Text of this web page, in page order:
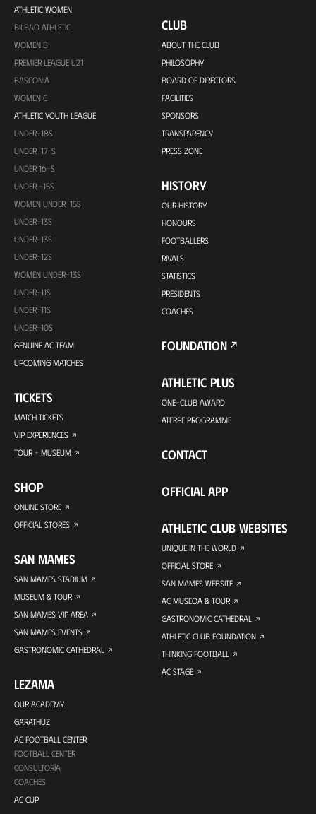
ATHLETIC WOMEN
BILBAO ATHLETIC
WOMEN B
PREMIER LEAGUE U21
BASCONIA
WOMEN C
ATHLETIC YOUTH LEAGUE
UNDER-18S
UNDER-17-S
UNDER 16-S
UNDER -15S
WOMEN UNDER-15S
UNDER-13S
UNDER-13S
UNDER-12S
WOMEN UNDER-13S
UNDER-11S
UNDER-11S
UNDER-10S
GENUINE AC TEAM
UPCOMING MATCHES
TICKETS
MATCH TICKETS
VIP EXPERIENCES
TOUR + MUSEUM
SHOP
ONLINE STORE
OFFICIAL STORES
SAN MAMES
SAN MAMES STADIUM
MUSEUM & TOUR
SAN MAMES VIP AREA
SAN MAMES EVENTS
GASTRONOMIC CATHEDRAL
LEZAMA
OUR ACADEMY
GARATHUZ
AC FOOTBALL CENTER
FOOTBALL CENTER
CONSULTORÍA
COACHES
AC CUP
CLUB
ABOUT THE CLUB
PHILOSOPHY
BOARD OF DIRECTORS
FACILITIES
SPONSORS
TRANSPARENCY
PRESS ZONE
HISTORY
OUR HISTORY
HONOURS
FOOTBALLERS
RIVALS
STATISTICS
PRESIDENTS
COACHES
FOUNDATION
ATHLETIC PLUS
ONE-CLUB AWARD
ATERPE PROGRAMME
CONTACT
OFFICIAL APP
ATHLETIC CLUB WEBSITES
UNIQUE IN THE WORLD
OFFICIAL STORE
SAN MAMES WEBSITE
AC MUSEOA & TOUR
GASTRONOMIC CATHEDRAL
ATHLETIC CLUB FOUNDATION
THINKING FOOTBALL
AC STAGE